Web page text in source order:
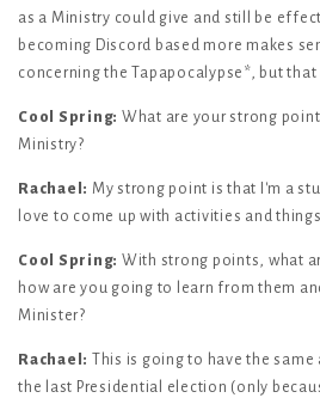
as a Ministry could give and still be
becoming Discord based more makes
concerning the Tapapocalypse*, but that
Cool Spring: What are your strong
Ministry?
Rachael: My strong point is that I'm a
love to come up with activities and
Cool Spring: With strong points, what
how are you going to learn from them
Minister?
Rachael: This is going to have the same
the last Presidential election (only